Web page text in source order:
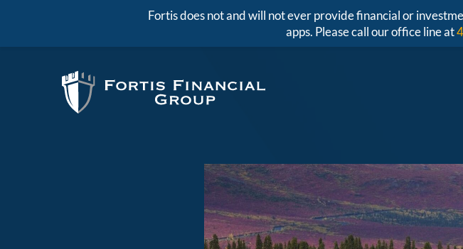
Fortis does not and will not ever provide financial or
apps. Please call our office line at